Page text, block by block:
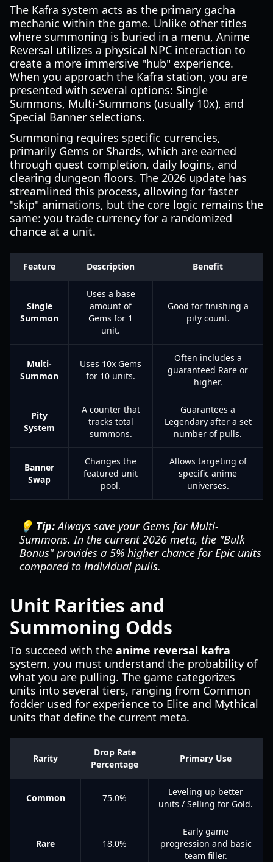
The Kafra system acts as the primary gacha
mechanic within the game. Unlike other titles
where summoning is buried in a menu, Anime
Reversal utilizes a physical NPC interaction to
create a more immersive "hub" experience.
When you approach the Kafra station, you are
presented with several options: Single
Summons, Multi-Summons (usually 10x), and
Special Banner selections.
Summoning requires specific currencies,
primarily Gems or Shards, which are earned
through quest completion, daily logins, and
clearing dungeon floors. The 2026 update has
streamlined this process, allowing for faster
"skip" animations, but the core logic remains the
same: you trade currency for a randomized
chance at a unit.
Feature Description Benefit
Single
Summon
Uses a base
amount of
Gems for 1
unit.
Good for finishing a
pity count.
Multi-
Summon
Uses 10x Gems
for 10 units.
Often includes a
guaranteed Rare or
higher.
Pity
System
A counter that
tracks total
summons.
Guarantees a
Legendary after a set
number of pulls.
Banner
Swap
Changes the
featured unit
pool.
Allows targeting of
specific anime
universes.
💡 Tip:Always save your Gems for Multi-
Summons. In the current 2026 meta, the "Bulk
Bonus" provides a 5% higher chance for Epic units
compared to individual pulls.
Unit Rarities and
Summoning Odds
To succeed with the anime reversal kafra
system, you must understand the probability of
what you are pulling. The game categorizes
units into several tiers, ranging from Common
fodder used for experience to Elite and Mythical
units that define the current meta.
Rarity
Drop Rate
Percentage
Primary Use
Common 75.0%
Leveling up better
units / Selling for Gold.
Rare 18.0%
Early game
progression and basic
team filler.